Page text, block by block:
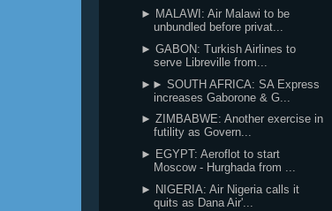
► MALAWI: Air Malawi to be
unbundled before privat...
► GABON: Turkish Airlines to
serve Libreville from...
►► SOUTH AFRICA: SA Express
increases Gaborone & G...
► ZIMBABWE: Another exercise in
futility as Govern...
► EGYPT: Aeroflot to start
Moscow - Hurghada from ...
► NIGERIA: Air Nigeria calls it
quits as Dana Air'...